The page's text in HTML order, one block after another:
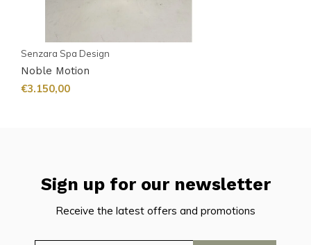
Senzara Spa Design
Noble Motion
€3.150,00
Sign up for our newsletter
Receive the latest offers and promotions